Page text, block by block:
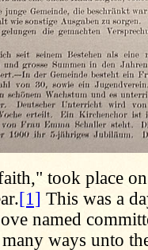
took place
[1] This was a
named
ways unto